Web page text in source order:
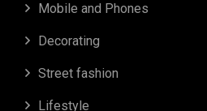
Mobile and Phones
Decorating
Street fashion
Lifestyle